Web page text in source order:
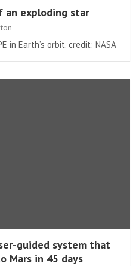
an exploding star
in Earth’s orbit. credit: NASA
guided system that
Mars in 45 days